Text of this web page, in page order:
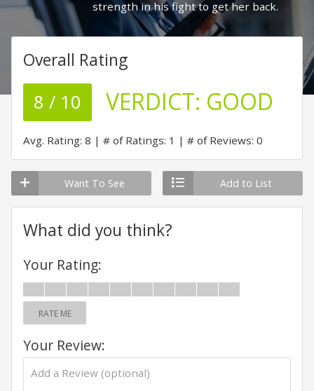
strength in his fight to get her back.
Overall Rating
8 / 10 VERDICT: GOOD
Avg. Rating: 8 # of Ratings: 1 # of Reviews: 0
Want To See Add to List
What did you think?
Your Rating:
RATE ME
Your Review: